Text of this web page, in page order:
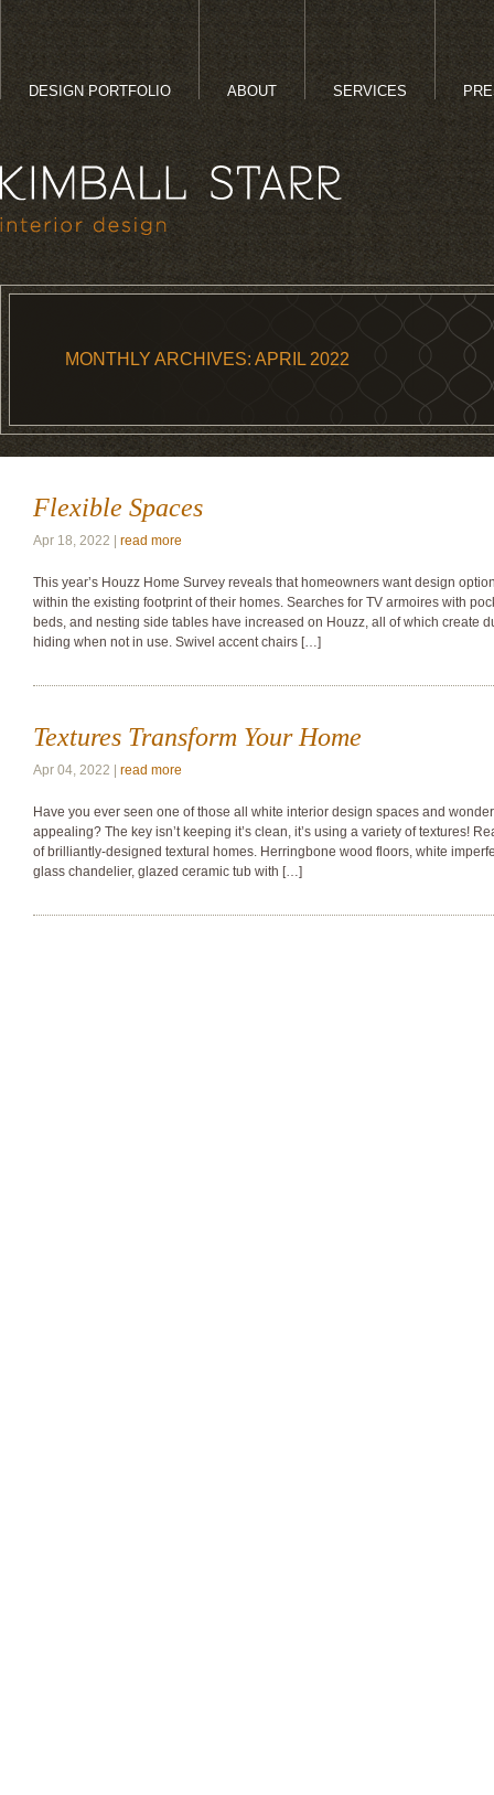
DESIGN PORTFOLIO ABOUT SERVICES
MONTHLY ARCHIVES: APRIL 2022
Flexible Spaces
Apr 18, 2022 | read more
This year’s Houzz Home Survey reveals that homeowners want design
within the existing footprint of their homes. Searches for TV armoires with
beds, and nesting side tables have increased on Houzz, all of which create
hiding when not in use. Swivel accent chairs […]
Textures Transform Your Home
Apr 04, 2022 | read more
Have you ever seen one of those all white interior design spaces and
appealing? The key isn’t keeping it’s clean, it’s using a variety of textures!
of brilliantly-designed textural homes. Herringbone wood floors, white
glass chandelier, glazed ceramic tub with […]